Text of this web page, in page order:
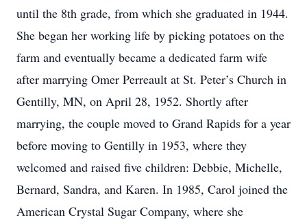
until the 8th grade, from which she graduated in 1944.
She began her working life by picking potatoes on the
farm and eventually became a dedicated farm wife
after marrying Omer Perreault at St. Peter’s Church in
Gentilly, MN, on April 28, 1952. Shortly after
marrying, the couple moved to Grand Rapids for a year
before moving to Gentilly in 1953, where they
welcomed and raised five children: Debbie, Michelle,
Bernard, Sandra, and Karen. In 1985, Carol joined the
American Crystal Sugar Company, where she